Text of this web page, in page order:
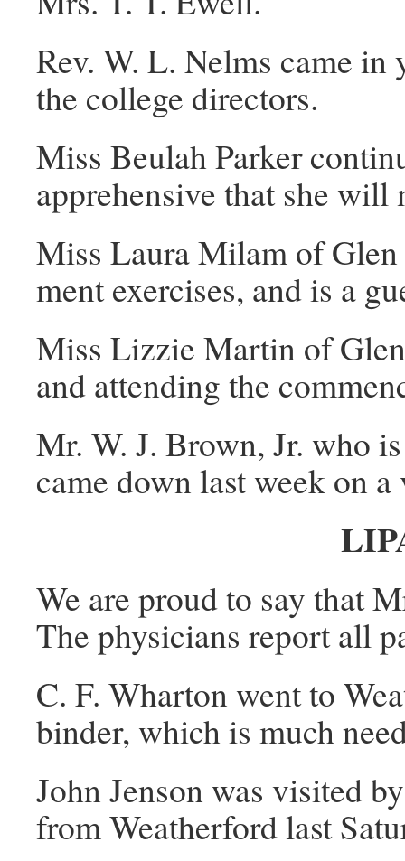
Rev. W. L. Nelms came in
the college directors.
Miss Beulah Parker
apprehensive that she will
Miss Laura Milam of Glen
ment exercises, and is a
Miss Lizzie Martin of
and attending the
Mr. W. J. Brown, Jr. who
came down last week on
We are proud to say that
The physicians report all
C. F. Wharton went to
binder, which is much
John Jenson was visited
from Weatherford last